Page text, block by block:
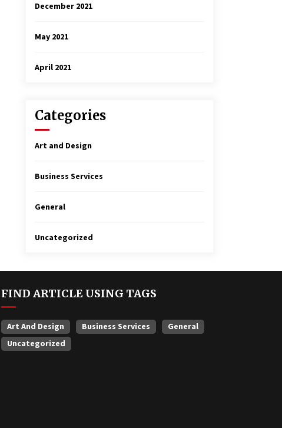
December 2021
May 2021
April 2021
Categories
Art and Design
Business Services
General
Uncategorized
FIND ARTICLE USING TAGS
Art And Design Business Services
General
Uncategorized